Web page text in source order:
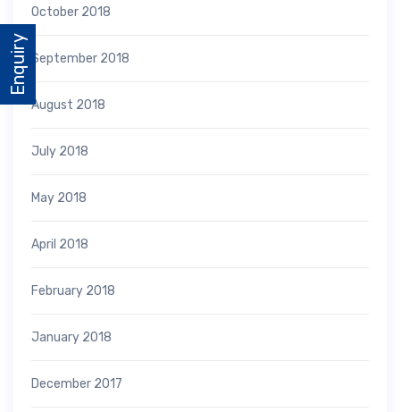
Enquiry
October 2018
September 2018
August 2018
July 2018
May 2018
April 2018
February 2018
January 2018
December 2017